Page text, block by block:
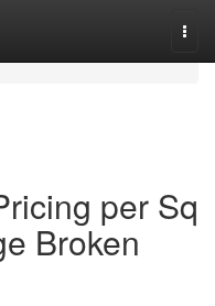
per Sq
Broken